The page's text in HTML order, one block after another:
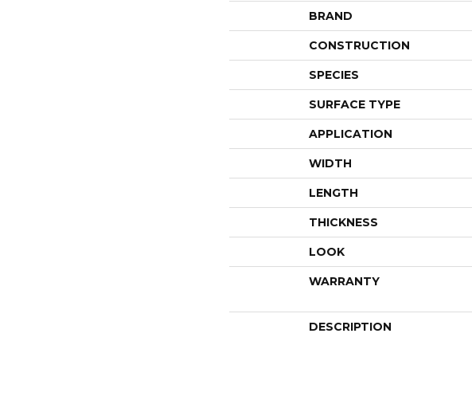
BRAND
CONSTRUCTION
SPECIES
SURFACE TYPE
APPLICATION
WIDTH
LENGTH
THICKNESS
LOOK
WARRANTY
DESCRIPTION